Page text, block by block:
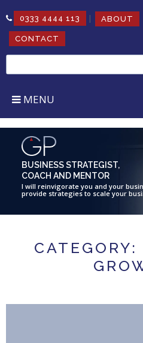
0333 4444 113 | ABOUT
CONTACT
for:
MENU
BUSINESS STRATEGIST,
COACH AND MENTOR
I will reinvigorate you and your
provide strategies to scale your